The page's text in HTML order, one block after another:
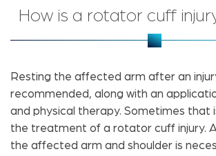
How is a rotator cuff
Resting the affected arm after an
recommended, along with an
and physical therapy. Sometimes that
the treatment of a rotator cuff injury.
the affected arm and shoulder is